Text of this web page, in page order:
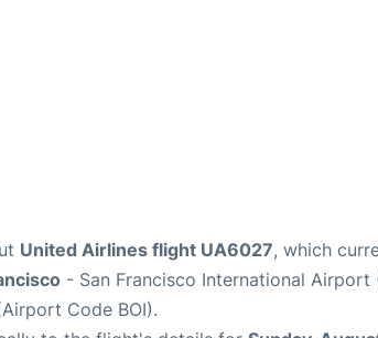
United Airlines flight UA6027, which
- San Francisco International Airport
Code BOI).